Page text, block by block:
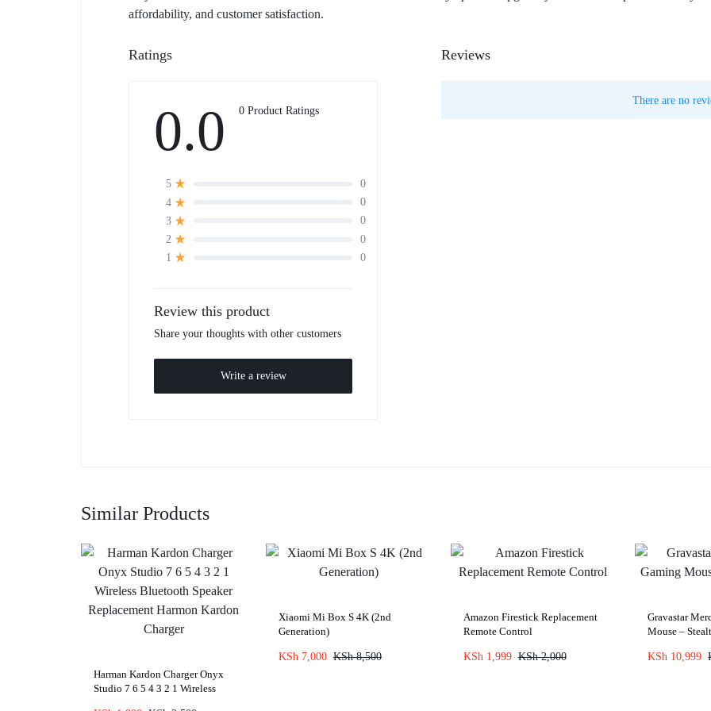
affordability, and customer satisfaction.
Ratings
0.0 0 Product Ratings
5
0
4
0
3
0
2
0
1
0
Review this product
Share your thoughts with other customers
Write a review
Reviews
There are no
Similar Products
Harman Kardon Charger Onyx
Studio 7 6 5 4 3 2 1 Wireless
Xiaomi Mi Box S 4K (2nd
Generation)
KSh 7,000 KSh8,500
Amazon Firestick Replacement
Remote Control
KSh 1,999 KSh2,000
Gravastar
Mouse –
KSh 10,999